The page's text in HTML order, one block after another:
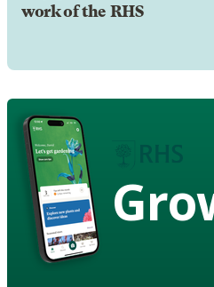
work of the RHS